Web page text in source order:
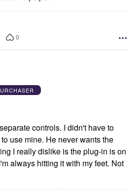
0
controls. I didn't have to
use mine. He never wants the
I really dislike is the plug-in is on
always hitting it with my feet. Not